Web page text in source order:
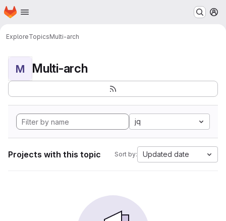
Skip to main content
Homepage
ExploreTopicsMulti-arch
M Multi-arch
jq
Projects with this topic Sort by: Updated date